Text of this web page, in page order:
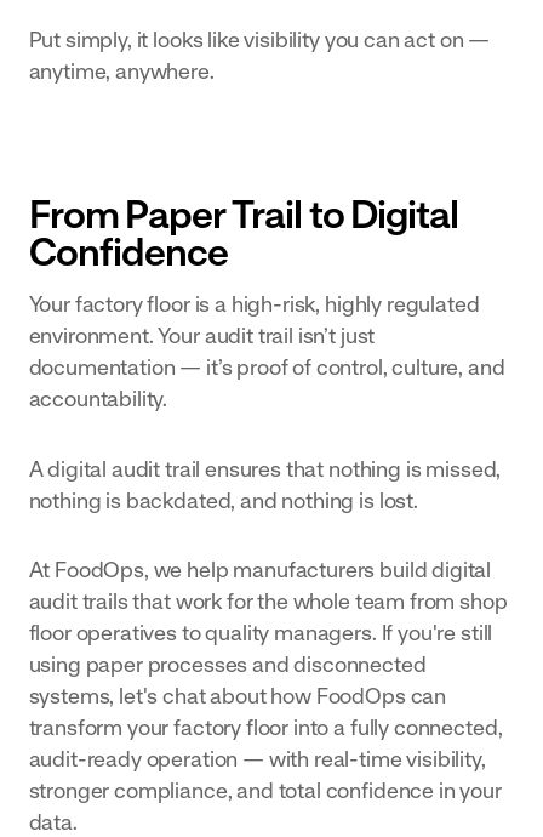
Put simply, it looks like visibility you can act on —
anytime, anywhere.
From Paper Trail to Digital
Confidence
Your factory floor is a high-risk, highly regulated
environment. Your audit trail isn’t just
documentation — it’s proof of control, culture, and
accountability.
A digital audit trail ensures that nothing is missed,
nothing is backdated, and nothing is lost.
At FoodOps, we help manufacturers build digital
audit trails that work for the whole team from shop
floor operatives to quality managers. If you're still
using paper processes and disconnected
systems, let's chat about how FoodOps can
transform your factory floor into a fully connected,
audit-ready operation — with real-time visibility,
stronger compliance, and total confidence in your
data.